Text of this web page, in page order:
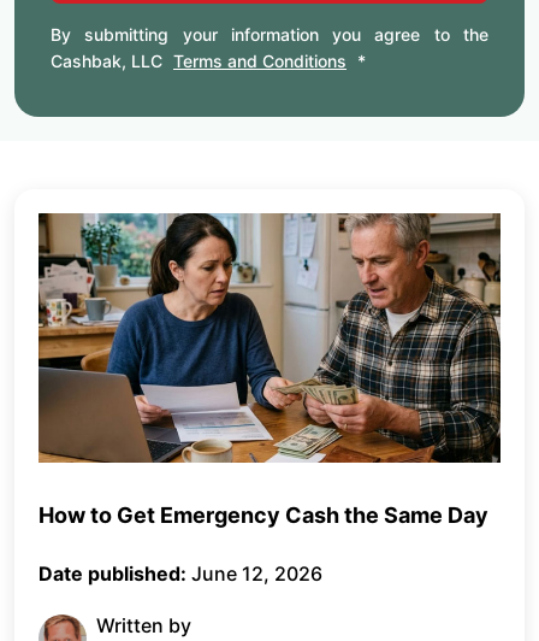
By submitting your information you agree to the
Cashbak, LLC Terms and Conditions *
How to Get Emergency Cash the Same Day
Date published: June 12, 2026
Written by